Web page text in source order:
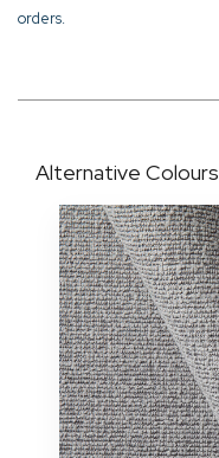
orders.
Alternative Colours